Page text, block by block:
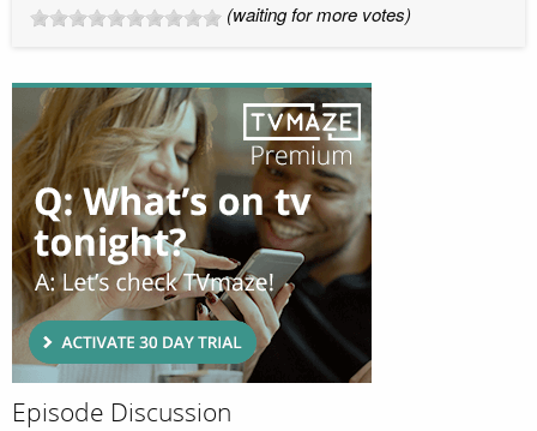
(waiting for more votes)
Episode Discussion